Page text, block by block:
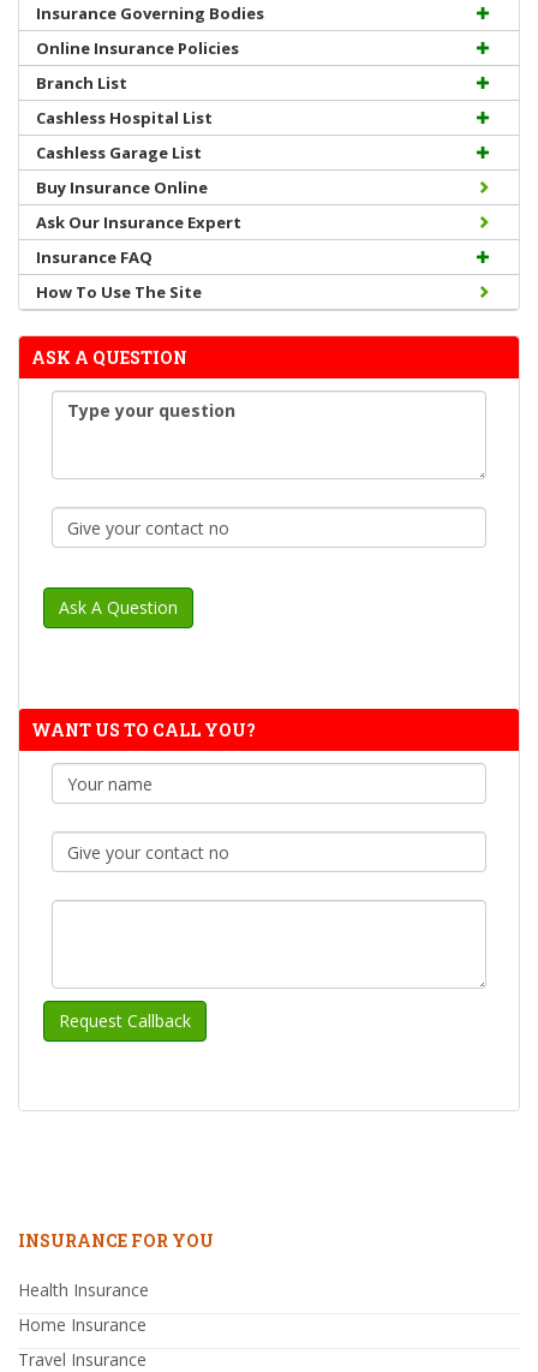
Insurance Governing Bodies
Online Insurance Policies
Branch List
Cashless Hospital List
Cashless Garage List
Buy Insurance Online
Ask Our Insurance Expert
Insurance FAQ
How To Use The Site
ASK A QUESTION
WANT US TO CALL YOU?
INSURANCE FOR YOU
Health Insurance
Home Insurance
Travel Insurance